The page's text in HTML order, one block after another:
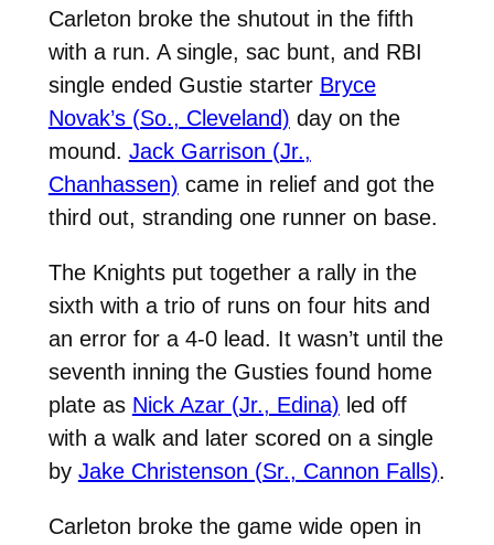
Carleton broke the shutout in the fifth
with a run. A single, sac bunt, and RBI
single ended Gustie starter Bryce
Novak’s (So., Cleveland) day on the
mound. Jack Garrison (Jr.,
Chanhassen) came in relief and got the
third out, stranding one runner on base.
The Knights put together a rally in the
sixth with a trio of runs on four hits and
an error for a 4-0 lead. It wasn’t until the
seventh inning the Gusties found home
plate as Nick Azar (Jr., Edina) led off
with a walk and later scored on a single
by Jake Christenson (Sr., Cannon Falls).
Carleton broke the game wide open in